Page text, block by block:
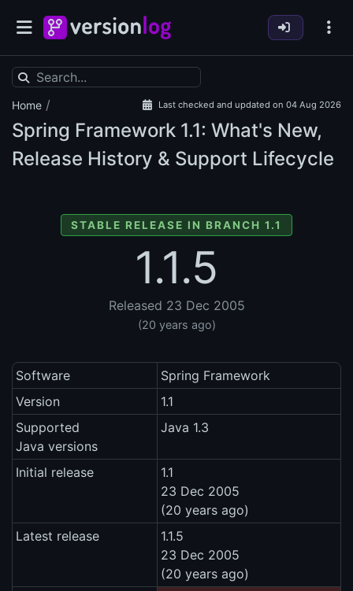
Home / Last checked and updated on 04 Aug 2026
Spring Framework 1.1: What's New,
Release History & Support Lifecycle
STABLE RELEASE IN BRANCH 1.1
1.1.5
Released 23 Dec 2005
(20 years ago)
Software
Spring Framework
Version
1.1
Supported
Java versions
Java 1.3
Initial release
1.1
23 Dec 2005
(20 years ago)
Latest release
1.1.5
23 Dec 2005
(20 years ago)